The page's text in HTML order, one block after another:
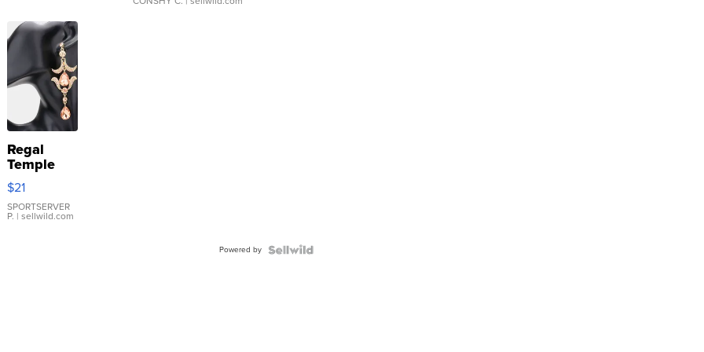
Regal
Temple
Droplet
Earrings
$21
SPORTSERVER
P. | sellwild.com
Powered by